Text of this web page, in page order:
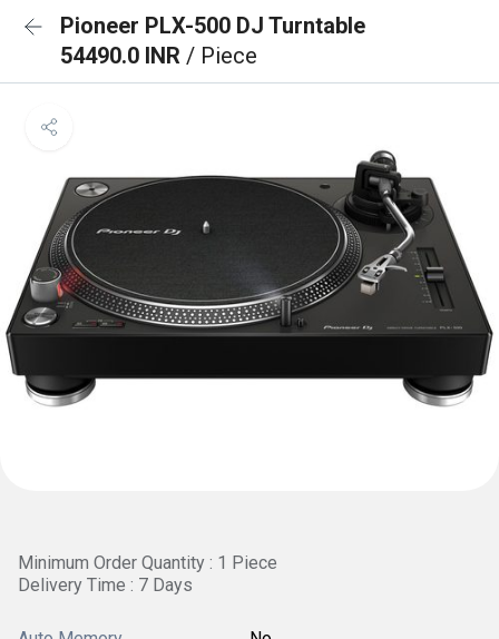
Pioneer PLX-500 DJ Turntable
54490.0 INR / Piece
Minimum Order Quantity : 1 Piece
Delivery Time : 7 Days